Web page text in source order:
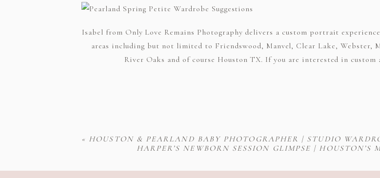
Isabel from Only Love Remains Photography delivers a custom portrait
areas including but not limited to Friendswood, Manvel, Clear Lake, Webster,
River Oaks and of course Houston TX. If you are interested in custom
« HOUSTON & PEARLAND BABY PHOTOGRAPHER | STUDIO
HARPER’S NEWBORN SESSION GLIMPSE |